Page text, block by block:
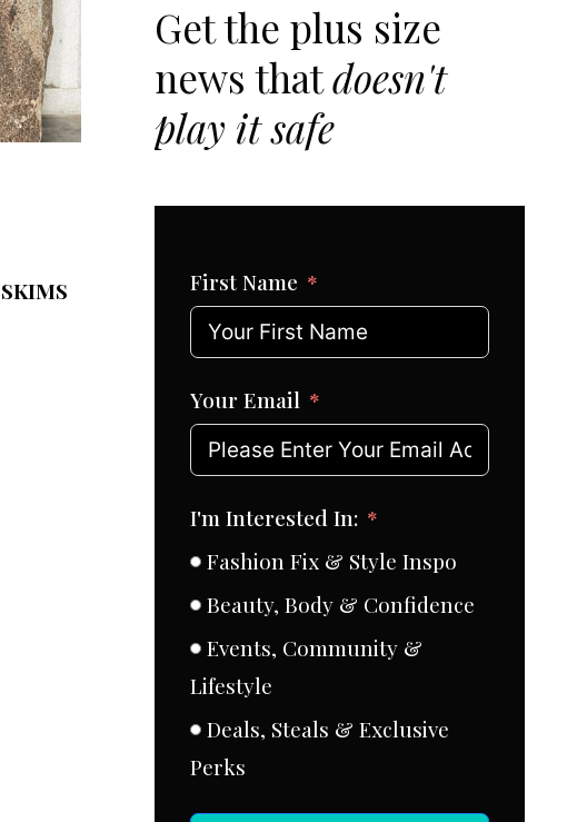
SKIMS
Get the plus size
news thatdoesn't
play it safe
First Name
Your Email
I'm Interested In:
Fashion Fix & Style Inspo
Beauty, Body & Confidence
Events, Community &
Lifestyle
Deals, Steals & Exclusive
Perks